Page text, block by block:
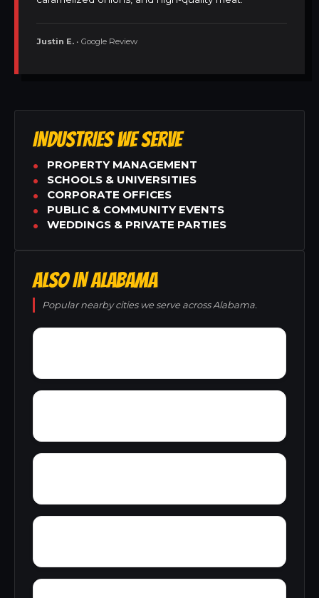
Justin E. • Google Review
INDUSTRIES WE SERVE
PROPERTY MANAGEMENT
SCHOOLS & UNIVERSITIES
CORPORATE OFFICES
PUBLIC & COMMUNITY EVENTS
WEDDINGS & PRIVATE PARTIES
ALSO IN ALABAMA
Popular nearby cities we serve across Alabama.